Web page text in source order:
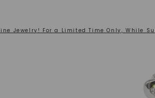
Jewelry! For a Limited Time Only, While